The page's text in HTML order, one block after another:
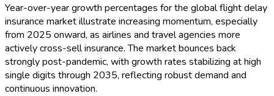
Year-over-year growth percentages for the global flight delay
insurance market illustrate increasing momentum, especially
from 2025 onward, as airlines and travel agencies more
actively cross-sell insurance. The market bounces back
strongly post-pandemic, with growth rates stabilizing at high
single digits through 2035, reflecting robust demand and
continuous innovation.